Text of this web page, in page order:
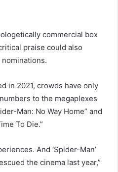
commercial box
praise could also
nominations.
in 2021, crowds have only
to the megaplexes
Man: No Way Home” and
To Die.”
And ‘Spider-Man’
the cinema last year,”